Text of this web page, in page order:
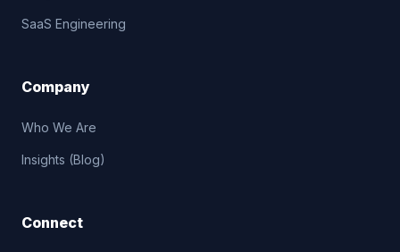
SaaS Engineering
Company
Who We Are
Insights (Blog)
Connect